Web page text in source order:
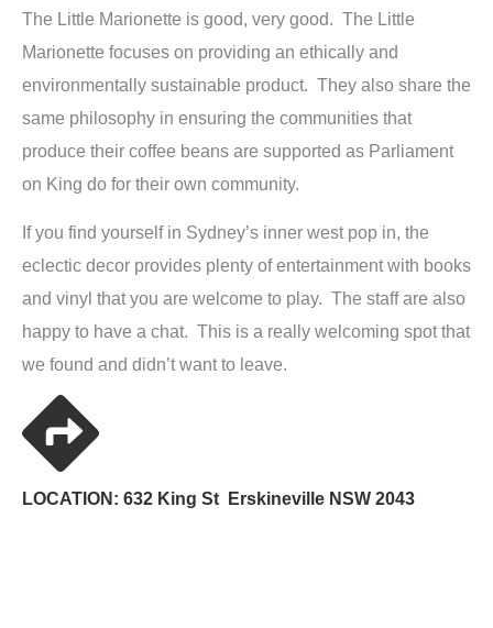
The Little Marionette is good, very good. The Little
Marionette focuses on providing an ethically and
environmentally sustainable product. They also share the
same philosophy in ensuring the communities that
produce their coffee beans are supported as Parliament
on King do for their own community.
If you find yourself in Sydney’s inner west pop in, the
eclectic decor provides plenty of entertainment with books
and vinyl that you are welcome to play. The staff are also
happy to have a chat. This is a really welcoming spot that
we found and didn’t want to leave.
LOCATION: 632 King St Erskineville NSW 2043